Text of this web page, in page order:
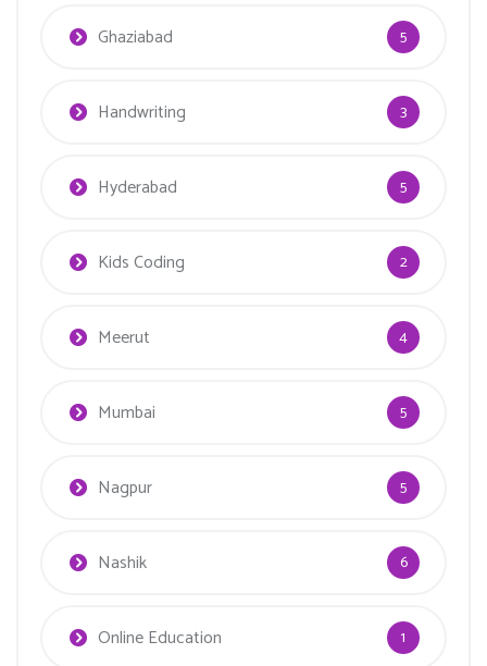
Ghaziabad 5
Handwriting 3
Hyderabad 5
Kids Coding 2
Meerut 4
Mumbai 5
Nagpur 5
Nashik 6
Online Education 1